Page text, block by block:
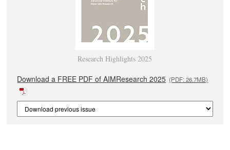
Research Highlights 2025
Download a FREE PDF of AIMResearch 2025 (PDF: 26.7MB)